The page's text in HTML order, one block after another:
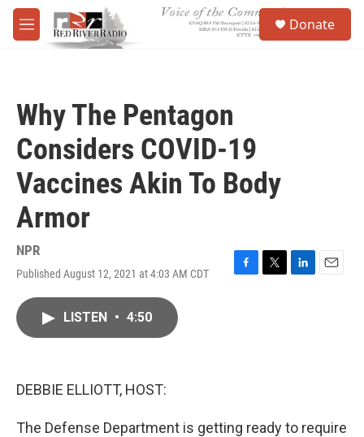
Skip to main content
M
e
Donate
Why The Pentagon
Considers COVID-19
Vaccines Akin To Body
Armor
NPR
Published August 12, 2021 at 4:03 AM CDT
F
T
L
E
LISTEN • 4:50
DEBBIE ELLIOTT, HOST:
The Defense Department is getting ready to require